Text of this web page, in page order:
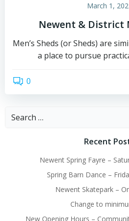
March 1,
Newent & District
Men’s Sheds (or Sheds) are
a place to pursue
0
Search
Recent
Newent Spring Fayre –
Spring Barn Dance –
Newent Skatepark –
Change to
New Opening Hours –